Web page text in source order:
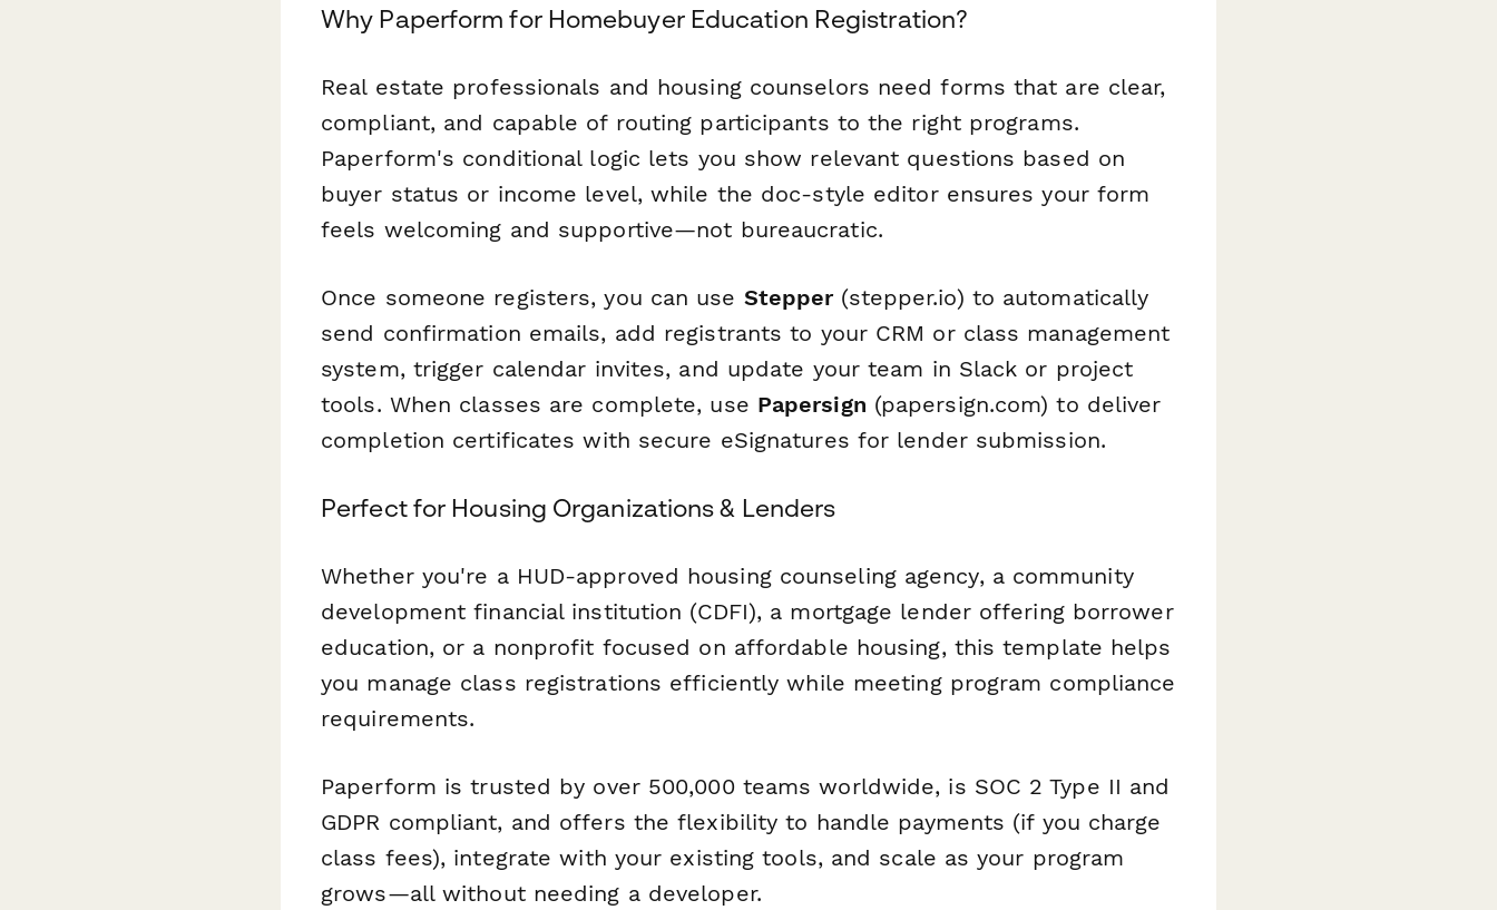
Why Paperform for Homebuyer Education Registration?
Real estate professionals and housing counselors need forms that are clear,
compliant, and capable of routing participants to the right programs.
Paperform's conditional logic lets you show relevant questions based on
buyer status or income level, while the doc-style editor ensures your form
feels welcoming and supportive—not bureaucratic.
Once someone registers, you can use Stepper(stepper.io) to automatically
send confirmation emails, add registrants to your CRM or class management
system, trigger calendar invites, and update your team in Slack or project
tools. When classes are complete, use Papersign (papersign.com) to deliver
completion certificates with secure eSignatures for lender submission.
Perfect for Housing Organizations & Lenders
Whether you're a HUD-approved housing counseling agency, a community
development financial institution (CDFI), a mortgage lender offering borrower
education, or a nonprofit focused on affordable housing, this template helps
you manage class registrations efficiently while meeting program compliance
requirements.
Paperform is trusted by over 500,000 teams worldwide, is SOC 2 Type II and
GDPR compliant, and offers the flexibility to handle payments (if you charge
class fees), integrate with your existing tools, and scale as your program
grows—all without needing a developer.